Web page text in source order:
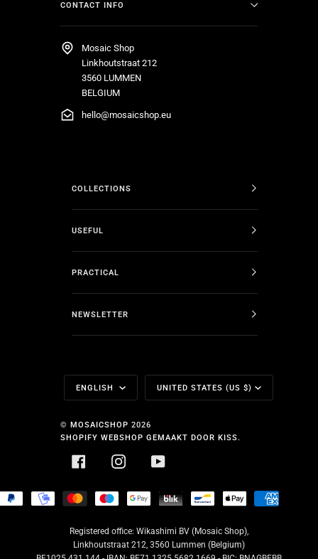
CONTACT INFO
Mosaic Shop
Linkhoutstraat 212
3560 LUMMEN
BELGIUM
hello@mosaicshop.eu
COLLECTIONS
USEFUL
PRACTICAL
NEWSLETTER
Language
ENGLISH Currency
UNITED STATES (US $)
© MOSAICSHOP 2026
SHOPIFY WEBSHOP GEMAAKT DOOR KISS.
FACEBOOKINSTAGRAMYOUTUBE
APPLE
PAY
BANCONTACT
BLIK
GOOGLE
MAESTRO
MASTER
MOBILEPAY
PAYPAL
Registered office: Wikashimi BV (Mosaic Shop),
Linkhoutstraat 212, 3560 Lummen (Belgium)